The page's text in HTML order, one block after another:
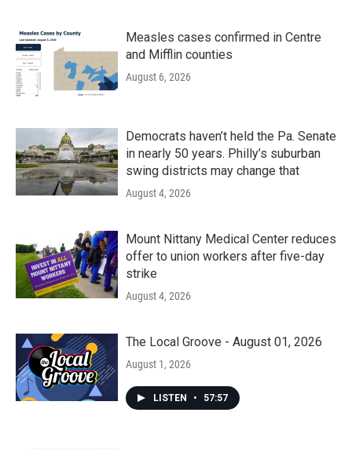
Measles cases confirmed in Centre
and Mifflin counties
August 6, 2026
Democrats haven’t held the Pa. Senate
in nearly 50 years. Philly’s suburban
swing districts may change that
August 4, 2026
Mount Nittany Medical Center reduces
offer to union workers after five-day
strike
August 4, 2026
The Local Groove - August 01, 2026
August 1, 2026
LISTEN • 57:57